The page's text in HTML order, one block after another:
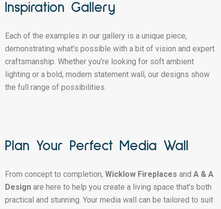
Inspiration Gallery
Each of the examples in our gallery is a unique piece,
demonstrating what’s possible with a bit of vision and expert
craftsmanship. Whether you’re looking for soft ambient
lighting or a bold, modern statement wall, our designs show
the full range of possibilities.
Plan Your Perfect Media Wall
From concept to completion, Wicklow Fireplaces and A & A
Design are here to help you create a living space that’s both
practical and stunning. Your media wall can be tailored to suit